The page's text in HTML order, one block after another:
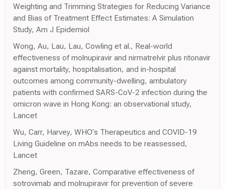
Weighting and Trimming Strategies for Reducing Variance
and Bias of Treatment Effect Estimates: A Simulation
Study, Am J Epidemiol
Wong, Au, Lau, Lau, Cowling et al., Real-world
effectiveness of molnupiravir and nirmatrelvir plus ritonavir
against mortality, hospitalisation, and in-hospital
outcomes among community-dwelling, ambulatory
patients with confirmed SARS-CoV-2 infection during the
omicron wave in Hong Kong: an observational study,
Lancet
Wu, Carr, Harvey, WHO's Therapeutics and COVID-19
Living Guideline on mAbs needs to be reassessed,
Lancet
Zheng, Green, Tazare, Comparative effectiveness of
sotrovimab and molnupiravir for prevention of severe